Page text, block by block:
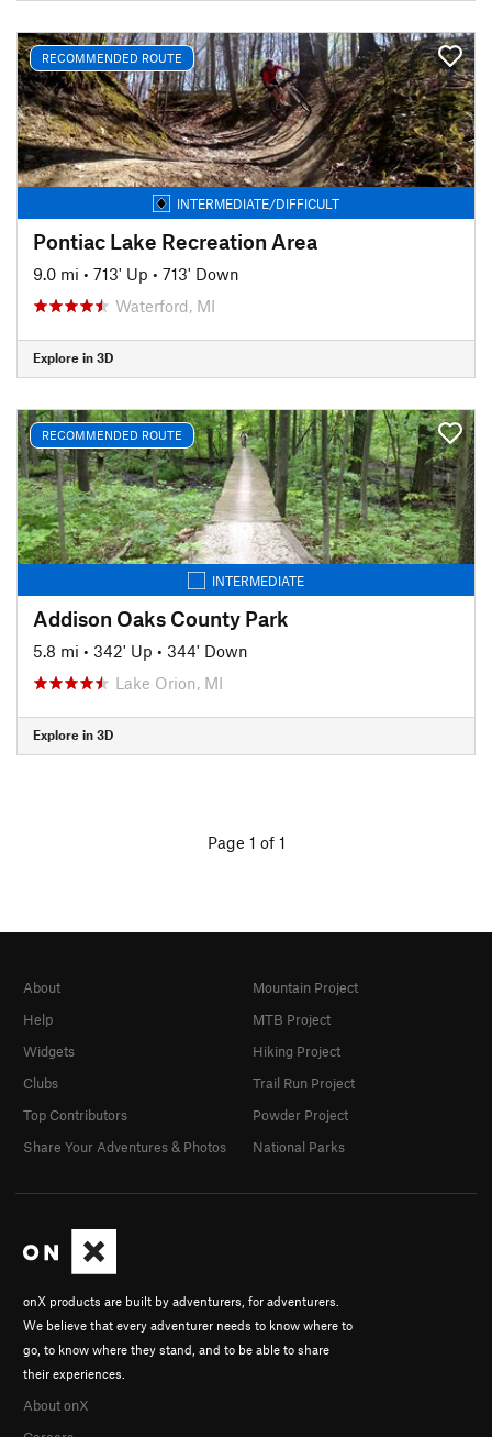
RECOMMENDED ROUTE
INTERMEDIATE/DIFFICULT
Pontiac Lake Recreation Area
9.0 mi • 713' Up • 713' Down
Waterford, MI
Explore in 3D
RECOMMENDED ROUTE
INTERMEDIATE
Addison Oaks County Park
5.8 mi • 342' Up • 344' Down
Lake Orion, MI
Explore in 3D
Page 1 of 1
onX products are built by adventurers, for adventurers.
We believe that every adventurer needs to know where to
go, to know where they stand, and to be able to share
their experiences.
About onX
About
Help
Widgets
Clubs
Top Contributors
Share Your Adventures & Photos
Mountain Project
MTB Project
Hiking Project
Trail Run Project
Powder Project
National Parks